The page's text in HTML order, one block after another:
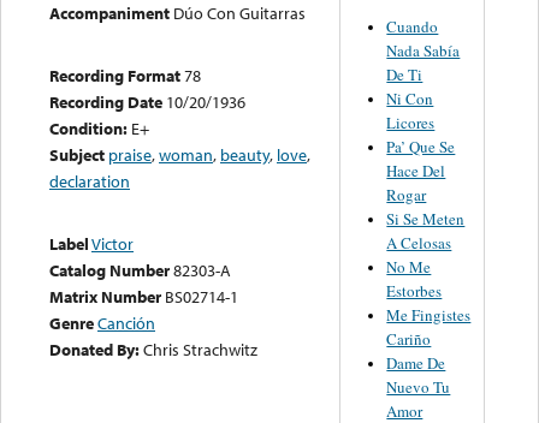
Accompaniment Dúo Con Guitarras
Recording Format78
Recording Date 10/20/1936
Condition: E+
Subject praise,woman, beauty, love,
declaration
LabelVictor
Catalog Number82303-A
Matrix Number BS02714-1
GenreCanción
Donated By:Chris Strachwitz
Cuando
Nada Sabía
De Ti
Ni Con
Licores
Pa’ Que Se
Hace Del
Rogar
Si Se Meten
A Celosas
No Me
Estorbes
Me Fingistes
Cariño
Dame De
Nuevo Tu
Amor